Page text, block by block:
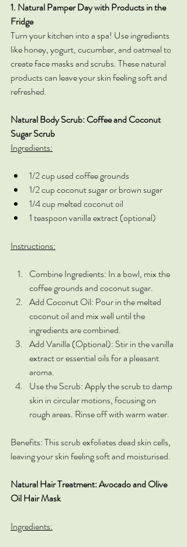
1. Natural Pamper Day with Products in the
Fridge
Turn your kitchen into a spa! Use ingredients
like honey, yogurt, cucumber, and oatmeal to
create face masks and scrubs. These natural
products can leave your skin feeling soft and
refreshed.
Natural Body Scrub: Coffee and Coconut
Sugar Scrub
Ingredients:
1/2 cup used coffee grounds
1/2 cup coconut sugar or brown sugar
1/4 cup melted coconut oil
1 teaspoon vanilla extract (optional)
Instructions:
Combine Ingredients: In a bowl, mix the
coffee grounds and coconut sugar.
Add Coconut Oil: Pour in the melted
coconut oil and mix well until the
ingredients are combined.
Add Vanilla (Optional): Stir in the vanilla
extract or essential oils for a pleasant
aroma.
Use the Scrub: Apply the scrub to damp
skin in circular motions, focusing on
rough areas. Rinse off with warm water.
Benefits: This scrub exfoliates dead skin cells,
leaving your skin feeling soft and moisturised.
Natural Hair Treatment: Avocado and Olive
Oil Hair Mask
Ingredients: